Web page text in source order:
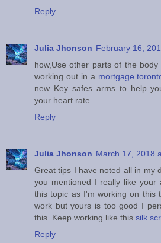
Reply
Julia Jhonson February 16,
how,Use other parts of the
working out in a mortgage
new Key safes arms to help
your heart rate.
Reply
Julia Jhonson March 17, 2018
Great tips I have noted all in my
you mentioned I really like your
this topic as I'm working on this
work but yours is too good I
this. Keep working like this. silk
Reply